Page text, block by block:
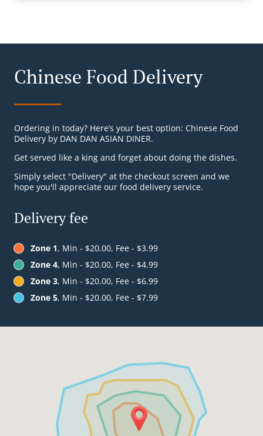
Chinese Food Delivery
Ordering in today? Here’s your best option: Chinese Food
Delivery by DAN DAN ASIAN DINER.
Get served like a king and forget about doing the dishes.
Simply select "Delivery" at the checkout screen and we
hope you'll appreciate our food delivery service.
Delivery fee
Zone 1, Min - $20.00, Fee - $3.99
Zone 4, Min - $20.00, Fee - $4.99
Zone 3, Min - $20.00, Fee - $6.99
Zone 5, Min - $20.00, Fee - $7.99